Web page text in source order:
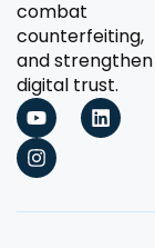
combat
counterfeiting,
and strengthen
digital trust.